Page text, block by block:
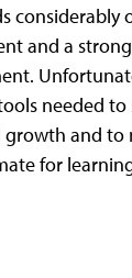
considerably
and a
needed
growth and to
for